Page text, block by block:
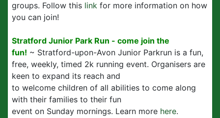
groups. Follow this link for more information on how
you can join!
Stratford Junior Park Run - come join the
fun! ~ Stratford-upon-Avon Junior Parkrun is a fun,
free, weekly, timed 2k running event. Organisers are
keen to expand its reach and
to welcome children of all abilities to come along
with their families to their fun
event on Sunday mornings. Learn more here.